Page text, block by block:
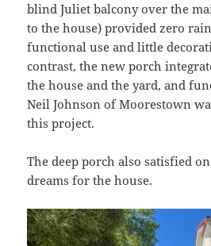
blind Juliet balcony over the
to the house) provided zero
functional use and little
contrast, the new porch
the house and the yard, and
Neil Johnson of Moorestown
this project.
The deep porch also satisfied
dreams for the house.